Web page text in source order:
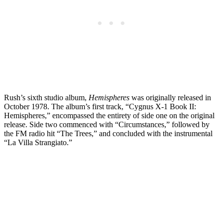
Rush’s sixth studio album, Hemispheres was originally released in
October 1978. The album’s first track, “Cygnus X-1 Book II:
Hemispheres,” encompassed the entirety of side one on the original
release. Side two commenced with “Circumstances,” followed by
the FM radio hit “The Trees,” and concluded with the instrumental
“La Villa Strangiato.”